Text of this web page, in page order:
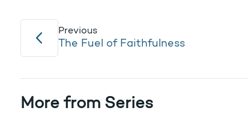
Previous
The Fuel of Faithfulness
More from Series